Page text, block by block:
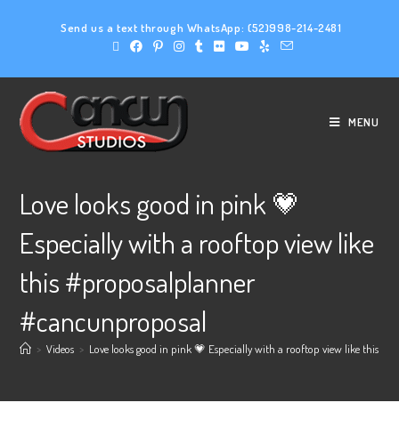
Send us a text through WhatsApp: (52)998-214-2481
MENU
Love looks good in pink 💗
Especially with a rooftop view like
this #proposalplanner
#cancunproposal
> Videos > Love looks good in pink 💗 Especially with a rooftop view like this